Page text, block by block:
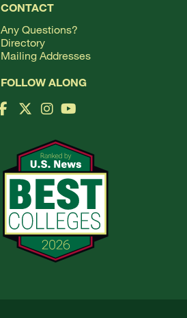
CONTACT
Any Questions?
Directory
Mailing Addresses
FOLLOW ALONG
Facebook Logo
X LogoInstagram Logo
YouTube Logo